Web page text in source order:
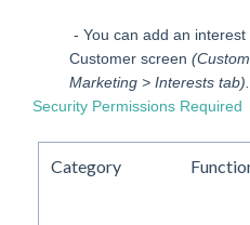
- You can add an
Customer screen
Marketing > Interests tab).
Security Permissions Required
Category